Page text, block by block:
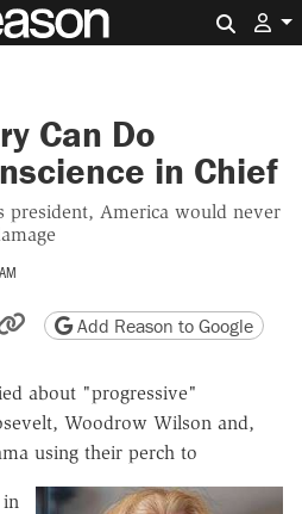
Can Do
in Chief
president, America would never
email
friendly version
Copy page URL
Add Reason to Google
about "progressive"
Woodrow Wilson and,
using their perch to
in